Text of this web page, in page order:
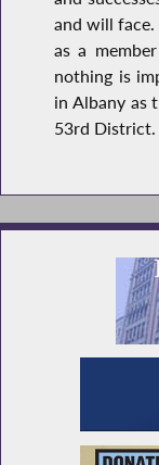
and will
as a
nothing is
in Albany as
53rd District.